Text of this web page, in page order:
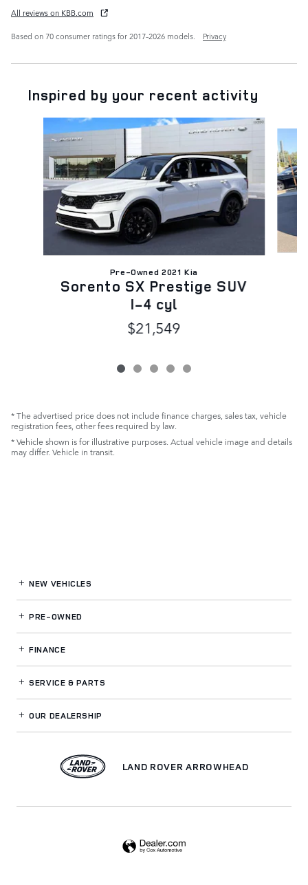
All reviews on KBB.com
Based on 70 consumer ratings for 2017–2026 models.
Privacy
Inspired by your recent activity
Pre-Owned 2021 Kia
Sorento SX Prestige SUV
I-4 cyl
$21,549
* The advertised price does not include finance charges, sales tax, vehicle
registration fees, other fees required by law.
* Vehicle shown is for illustrative purposes. Actual vehicle image and details
may differ. Vehicle in transit.
NEW VEHICLES
PRE-OWNED
FINANCE
SERVICE& PARTS
OUR DEALERSHIP
LAND ROVER ARROWHEAD